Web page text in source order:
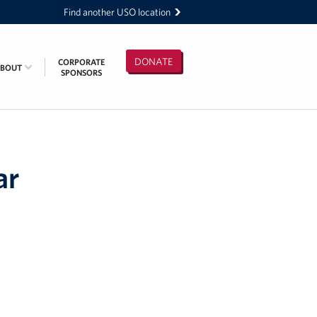
Find another USO location
DONATE
CORPORATE
SPONSORS